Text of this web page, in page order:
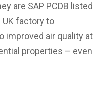
are SAP PCDB listed
UK factory to
improved air quality at
properties – even